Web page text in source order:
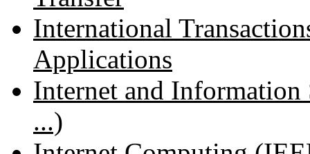
International
Applications
Internet and Information
...)